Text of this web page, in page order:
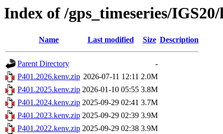
Index of /gps_timeseries/
Name Last modified Size Description
Parent Directory
-
P401.2026.kenv.zip 2026-07-11 12:11 2.0M
P401.2025.kenv.zip 2026-01-10 05:55 3.8M
P401.2024.kenv.zip 2025-09-29 02:41 3.7M
P401.2023.kenv.zip 2025-09-29 02:39 3.9M
P401.2022.kenv.zip 2025-09-29 02:38 3.9M